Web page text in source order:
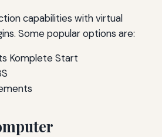
capabilities with virtual
Some popular options are:
Komplete Start